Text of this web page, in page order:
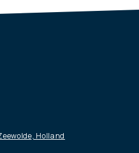
Holland